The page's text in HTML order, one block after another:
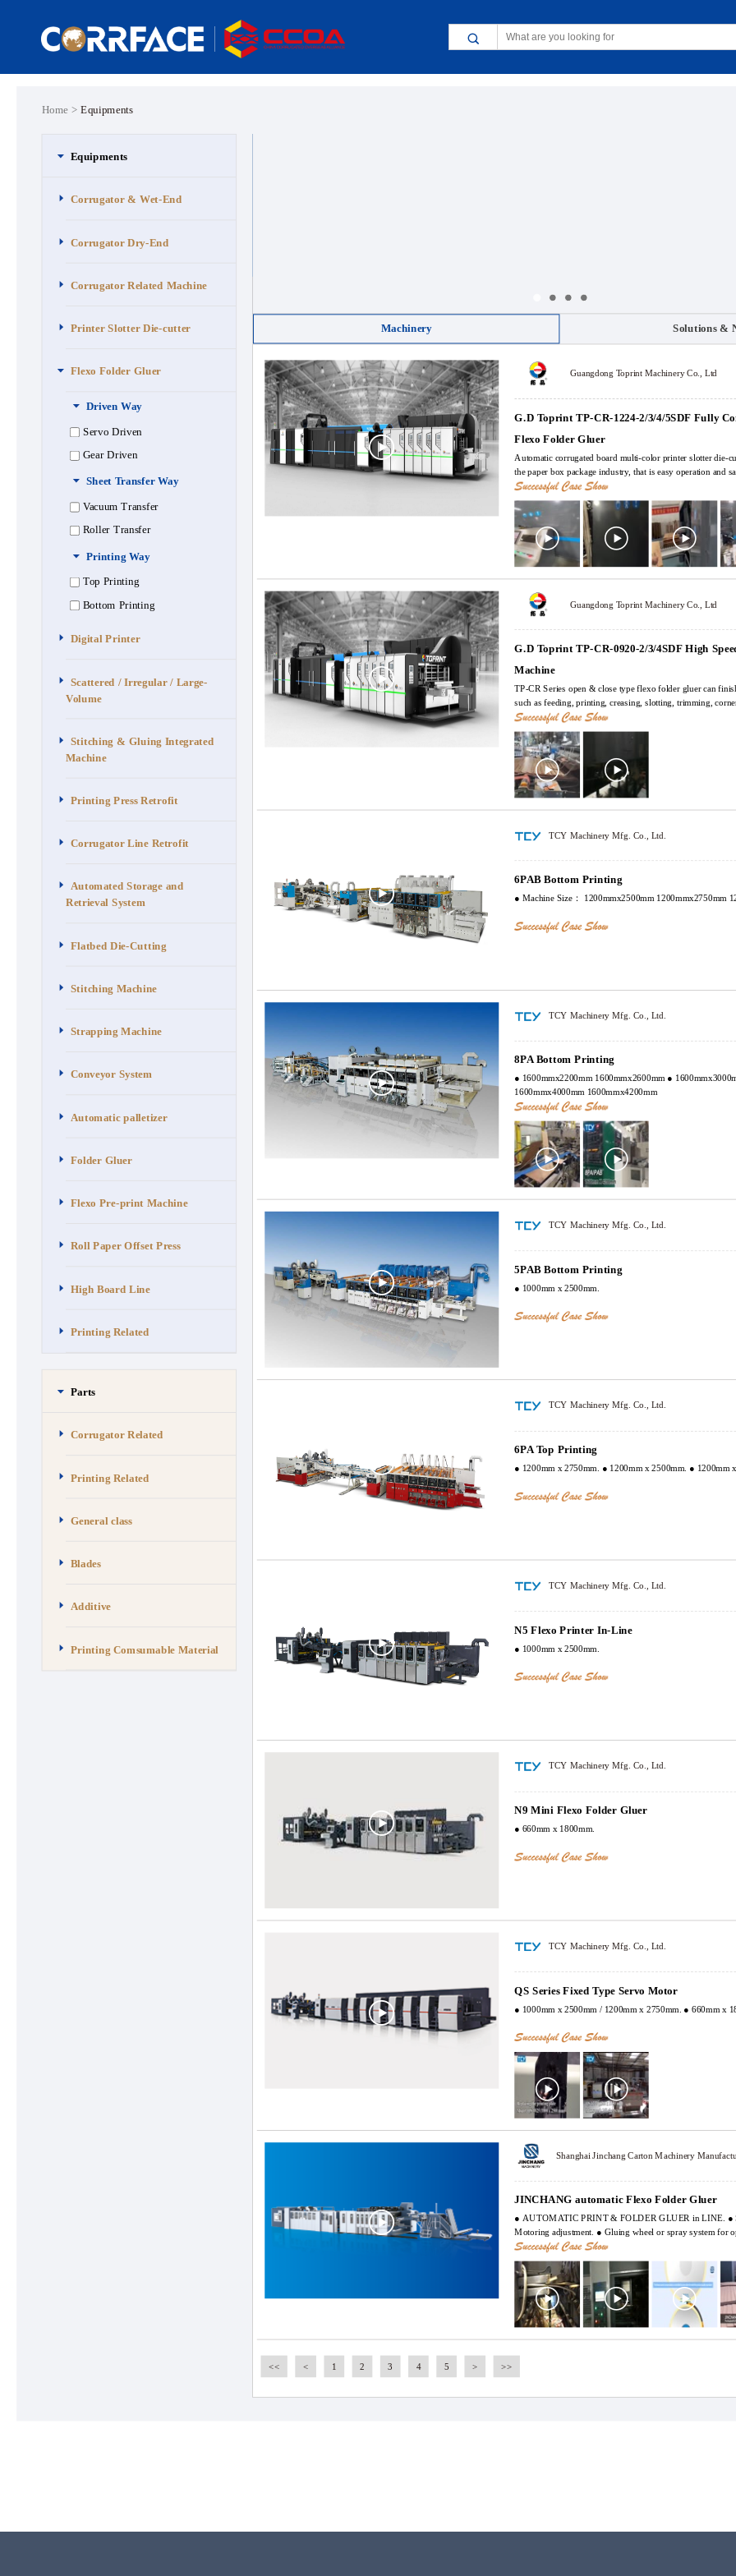
Home >Equipments
Equipments
Corrugator & Wet-End
Corrugator Dry-End
Corrugator Related Machine
Printer Slotter Die-cutter
Flexo Folder Gluer
Driven Way
Servo Driven
Gear Driven
Sheet Transfer Way
Vacuum Transfer
Roller Transfer
Printing Way
Top Printing
Bottom Printing
Digital Printer
Scattered / Irregular / Large-
Volume
Stitching & Gluing Integrated
Machine
Printing Press Retrofit
Corrugator Line Retrofit
Automated Storage and
Retrieval System
Flatbed Die-Cutting
Stitching Machine
Strapping Machine
Conveyor System
Automatic palletizer
Folder Gluer
Flexo Pre-print Machine
Roll Paper Offset Press
High Board Line
Printing Related
Parts
Corrugator Related
Printing Related
General class
Blades
Additive
Printing Comsumable Material
Machinery Solutions &
Guangdong Toprint Machinery Co., Ltd
G.D Toprint TP-CR-1224-2/3/4/5SDF Fully
Flexo Folder Gluer
Automatic corrugated board multi-color printer slotter die-
the paper box package industry, that is easy operation and
and this is the most popular machines in current carton box factory. TP-CR
close type flexo folder gluer can finish multi processes in
creasing, slotting, trimming, corner cutting, punching, die-
and ejecting. The machine is designed according to high request and reliable , humanization
operation, it can set, change and memory orders in short
adopts centralized computer control and servo independent
plant ERP management system.
Guangdong Toprint Machinery Co., Ltd
G.D Toprint TP-CR-0920-2/3/4SDF High
Machine
TP-CR Series open & close type flexo folder gluer can
such as feeding, printing, creasing, slotting, trimming,
folding, gluing, counting and ejecting. The machine is designed according to high request and
reliable , humanization operation, it can set, change and
touch screen display. All of drive rollers are made of super
with surface two times grinding, and make balance adjustment. Transmission gears,
gear, registering gear, Axle sleeve gear are made from
quenched; the hardness is HRC58-62. Precisely ground
by Germany High-Precise gear grinding machine. The
TCY Machinery Mfg. Co., Ltd.
6PAB Bottom Printing
● Machine Size： 1200mmx2500mm 1200mmx2750mm
TCY Machinery Mfg. Co., Ltd.
8PA Bottom Printing
● 1600mmx2200mm 1600mmx2600mm ● 1600mmx3000mm 1600mmx3600mm ●
1600mmx4000mm 1600mmx4200mm
TCY Machinery Mfg. Co., Ltd.
5PAB Bottom Printing
● 1000mm x 2500mm.
TCY Machinery Mfg. Co., Ltd.
6PA Top Printing
● 1200mm x 2750mm. ● 1200mm x 2500mm. ● 1200mm
TCY Machinery Mfg. Co., Ltd.
N5 Flexo Printer In-Line
● 1000mm x 2500mm.
TCY Machinery Mfg. Co., Ltd.
N9 Mini Flexo Folder Gluer
● 660mm x 1800mm.
TCY Machinery Mfg. Co., Ltd.
QS Series Fixed Type Servo Motor
● 1000mm x 2500mm / 1200mm x 2750mm. ● 660mm x
JINCHANG automatic Flexo Folder Gluer
● AUTOMATIC PRINT & FOLDER GLUER in LINE. ●
Motoring adjustment. ● Gluing wheel or spray system for
LCD touch screen. ● Remote control. ● Jinchang Company
development of automation control, makes efforts to solve
production process for its users, collects actual applied
improved.
<< < 1 2 3 4 5 > >>